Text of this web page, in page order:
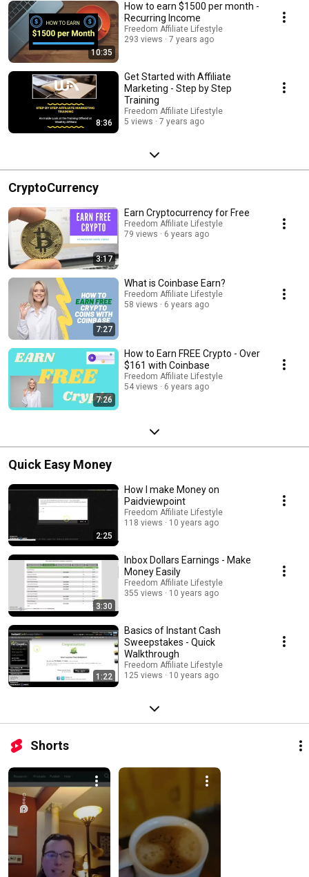
10:35
How to earn $1500 per month -
Recurring Income
Freedom Affiliate Lifestyle
293 views
7 years ago
8:36
Get Started with Affiliate
Marketing - Step by Step
Training
Freedom Affiliate Lifestyle
5 views
7 years ago
CryptoCurrency
3:17
Earn Cryptocurrency for Free
Freedom Affiliate Lifestyle
79 views
6 years ago
7:27
What is Coinbase Earn?
Freedom Affiliate Lifestyle
58 views
6 years ago
7:26
How to Earn FREE Crypto - Over
$161 with Coinbase
Freedom Affiliate Lifestyle
54 views
6 years ago
Quick Easy Money
2:25
How I make Money on
Paidviewpoint
Freedom Affiliate Lifestyle
118 views
10 years ago
3:30
Inbox Dollars Earnings - Make
Money Easily
Freedom Affiliate Lifestyle
355 views
10 years ago
1:22
Basics of Instant Cash
Sweepstakes - Quick
Walkthrough
Freedom Affiliate Lifestyle
125 views
10 years ago
Shorts